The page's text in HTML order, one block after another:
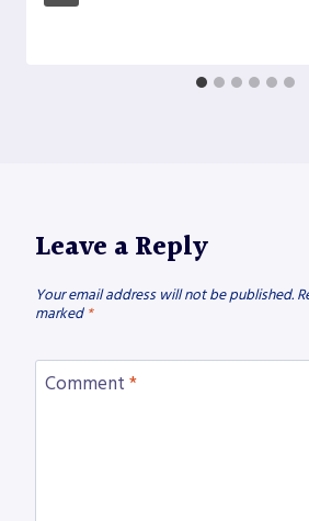
Leave a Reply
Your email address will not be published.
marked *
Comment *